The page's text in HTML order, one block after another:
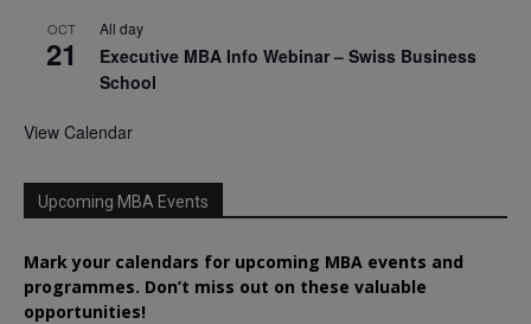
OCT
21
All day
Executive MBA Info Webinar – Swiss Business
School
View Calendar
Upcoming MBA Events
Mark your calendars for upcoming MBA events and
programmes. Don’t miss out on these valuable
opportunities!